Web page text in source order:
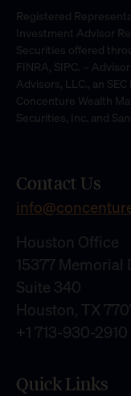
Registered
Investment Advisor
Securities offered
FINRA, SIPC. –
Advisors, LLC., an
Concenture Wealth
Securities, Inc. and
Contact Us
Houston Office
15377 Memorial
Suite 340
Houston, TX
+1 713-930-2910
Quick Links